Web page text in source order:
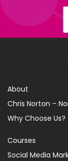
About
Chris Norton –
Why Choose Us?
Courses
Social Media